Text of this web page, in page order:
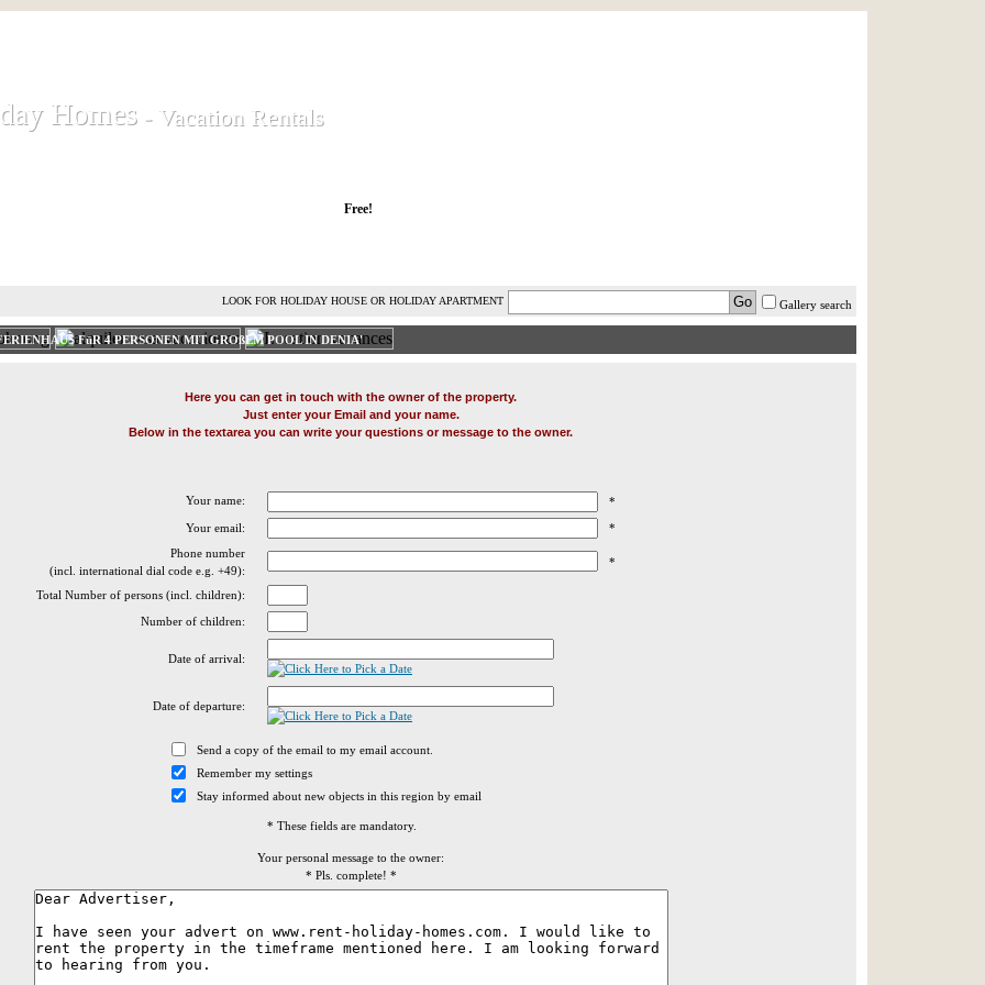
Homes
Homes - Vacation Rentals
- Vacation Rentals
Free!
Gallery search
LOOK FOR HOLIDAY HOUSE OR HOLIDAY APARTMENT
FüR 4 PERSONEN MIT GROßEM POOL IN DENIA'
Here you can get in touch with the owner of the property.
Just enter your Email and your name.
Below in the textarea you can write your questions or message to the owner.
Your name:
*
Your email:
*
Phone number
(incl. international dial code e.g. +49):
*
Total Number of persons (incl. children):
Number of children:
Date of arrival:
Date of departure:
Send a copy of the email to my email account.
Remember my settings
Stay informed about new objects in this region by email
* These fields are mandatory.
Your personal message to the owner:
* Pls. complete! *